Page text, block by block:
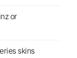
or
skins